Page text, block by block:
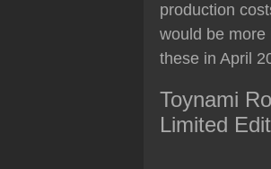
production
would be more
these in April
Toynami
Limited